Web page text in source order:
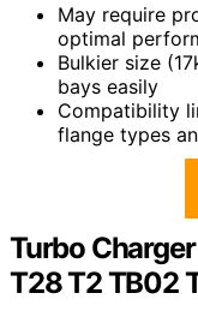
May require
optimal
Bulkier size
bays easily
Compatibility
flange types
Turbo
T28 T2 TB02